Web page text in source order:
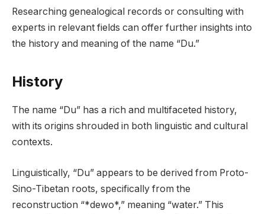
Researching genealogical records or consulting with
experts in relevant fields can offer further insights into
the history and meaning of the name “Du.”
History
The name “Du” has a rich and multifaceted history,
with its origins shrouded in both linguistic and cultural
contexts.
Linguistically, “Du” appears to be derived from Proto-
Sino-Tibetan roots, specifically from the
reconstruction “*dewo*,” meaning “water.” This